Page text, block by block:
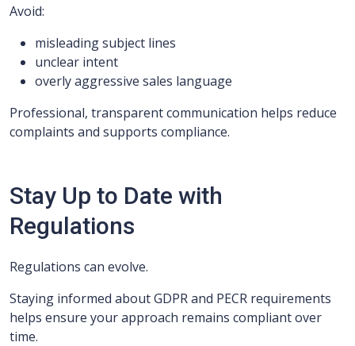
Avoid:
misleading subject lines
unclear intent
overly aggressive sales language
Professional, transparent communication helps reduce
complaints and supports compliance.
Stay Up to Date with
Regulations
Regulations can evolve.
Staying informed about GDPR and PECR requirements
helps ensure your approach remains compliant over
time.